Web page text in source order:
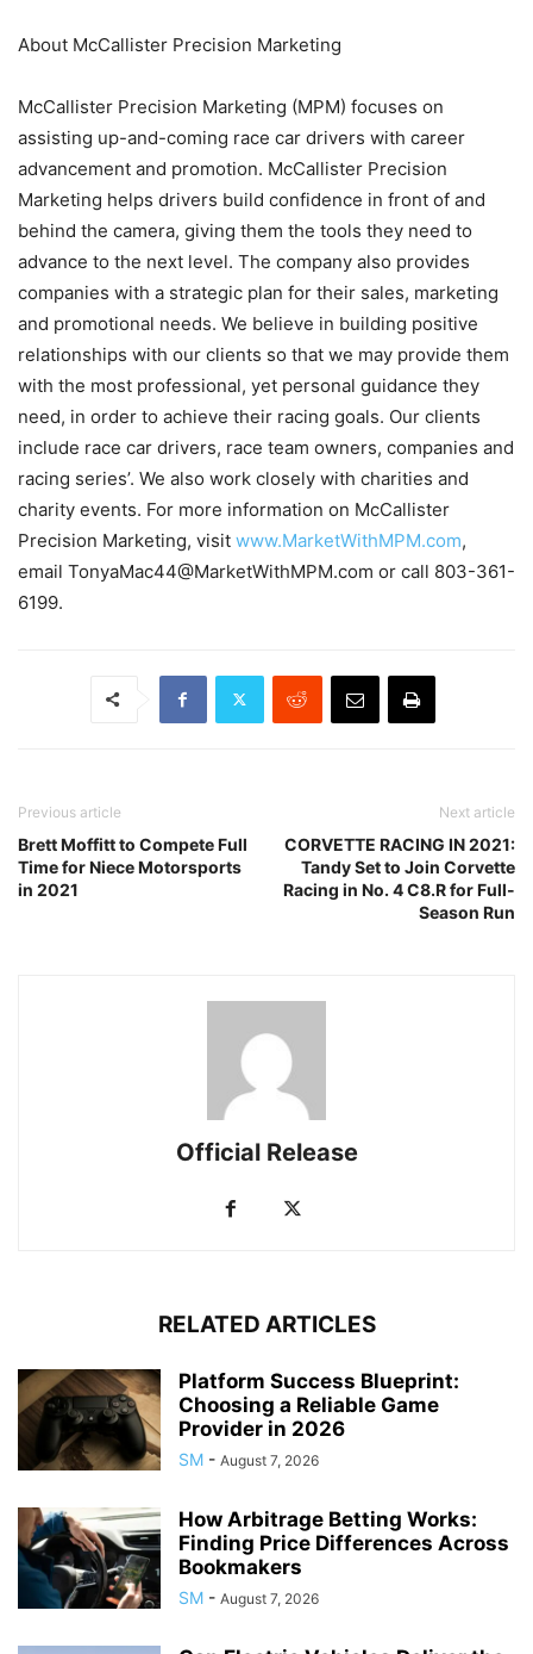
About McCallister Precision Marketing
McCallister Precision Marketing (MPM) focuses on
assisting up-and-coming race car drivers with career
advancement and promotion. McCallister Precision
Marketing helps drivers build confidence in front of and
behind the camera, giving them the tools they need to
advance to the next level. The company also provides
companies with a strategic plan for their sales, marketing
and promotional needs. We believe in building positive
relationships with our clients so that we may provide them
with the most professional, yet personal guidance they
need, in order to achieve their racing goals. Our clients
include race car drivers, race team owners, companies and
racing series’. We also work closely with charities and
charity events. For more information on McCallister
Precision Marketing, visit www.MarketWithMPM.com,
email TonyaMac44@MarketWithMPM.com or call 803-361-
6199.
Previous article
Brett Moffitt to Compete Full
Time for Niece Motorsports
in 2021
Next article
CORVETTE RACING IN 2021:
Tandy Set to Join Corvette
Racing in No. 4 C8.R for Full-
Season Run
Official Release
RELATED ARTICLES
Platform Success Blueprint:
Choosing a Reliable Game
Provider in 2026
SM - August 7, 2026
How Arbitrage Betting Works:
Finding Price Differences Across
Bookmakers
SM - August 7, 2026